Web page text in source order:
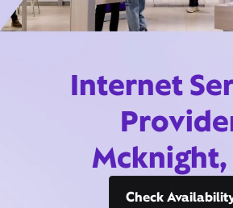
Internet
Mcknight,
Check